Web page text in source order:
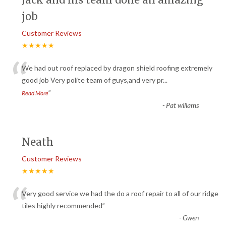
job
Customer Reviews
★★★★★
“We had out roof replaced by dragon shield roofing extremely
good job Very polite team of guys,and very pr...
Read More”
- Pat willams
Neath
Customer Reviews
★★★★★
“Very good service we had the do a roof repair to all of our ridge
tiles highly recommended”
-Gwen